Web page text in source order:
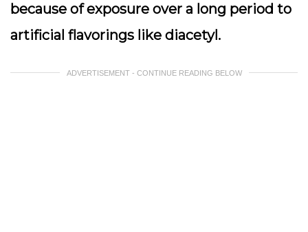
because of exposure over a long period to
artificial flavorings like diacetyl.
ADVERTISEMENT - CONTINUE READING BELOW